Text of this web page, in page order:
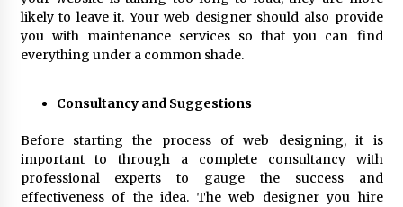
likely to leave it. Your web designer should also provide
you with maintenance services so that you can find
everything under a common shade.
Consultancy and Suggestions
Before starting the process of web designing, it is
important to through a complete consultancy with
professional experts to gauge the success and
effectiveness of the idea. The web designer you hire